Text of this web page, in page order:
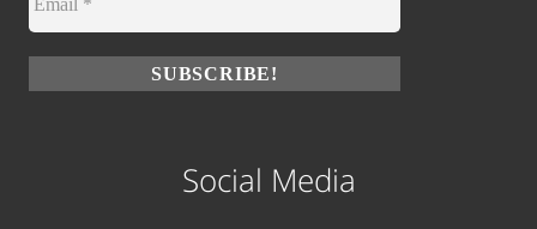
Social Media